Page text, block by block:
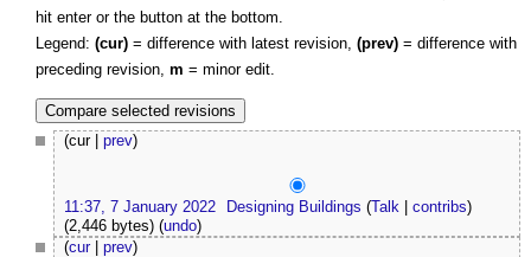
hit enter or the button at the bottom.
Legend: (cur) = difference with latest revision, (prev) = difference with
preceding revision, m = minor edit.
(cur | prev)
11:37, 7 January 2022 Designing Buildings (Talk |contribs)
(2,446 bytes) (undo)
(cur| prev)